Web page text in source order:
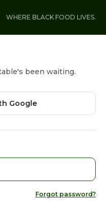
WHERE BLACK FOOD LIVES.
been waiting.
Google
Forgot password?